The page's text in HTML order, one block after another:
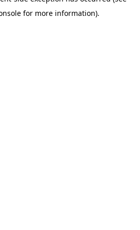
for more information).